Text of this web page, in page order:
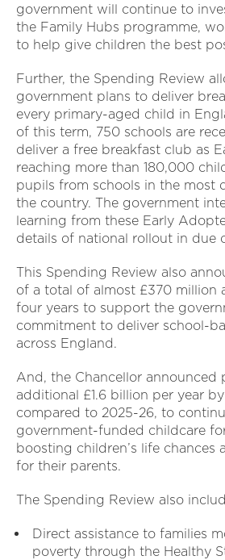
government will continue to
the Family Hubs programme,
to help give children the best
Further, the Spending Review
government plans to deliver
every primary-aged child in
of this term, 750 schools are
deliver a free breakfast club as
reaching more than 180,000
pupils from schools in the most
the country. The government
learning from these Early
details of national rollout in due
This Spending Review also
of a total of almost £370 million
four years to support the
commitment to deliver school-
across England.
And, the Chancellor announced
additional £1.6 billion per year
compared to 2025-26, to
government-funded childcare
boosting children’s life chances
for their parents.
The Spending Review also
Direct assistance to families
poverty through the Healthy